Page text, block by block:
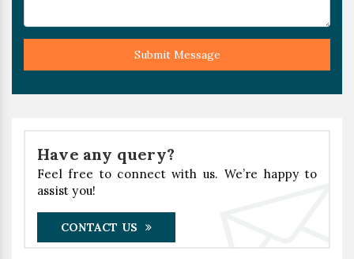
Submit Message
Have any query?
Feel free to connect with us. We’re happy to
assist you!
CONTACT US